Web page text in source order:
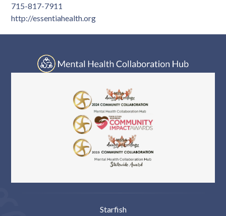
715-817-7911
http://essentiahealth.org
Starfish